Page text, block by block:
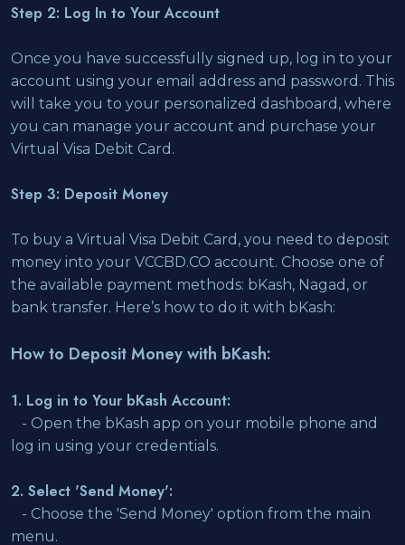
Step 2: Log In to Your Account
Once you have successfully signed up, log in to your
account using your email address and password. This
will take you to your personalized dashboard, where
you can manage your account and purchase your
Virtual Visa Debit Card.
Step 3: Deposit Money
To buy a Virtual Visa Debit Card, you need to deposit
money into your VCCBD.CO account. Choose one of
the available payment methods: bKash, Nagad, or
bank transfer. Here’s how to do it with bKash:
How to Deposit Money with bKash:
1. Log in to Your bKash Account:
- Open the bKash app on your mobile phone and
log in using your credentials.
2. Select 'Send Money':
- Choose the 'Send Money' option from the main
menu.